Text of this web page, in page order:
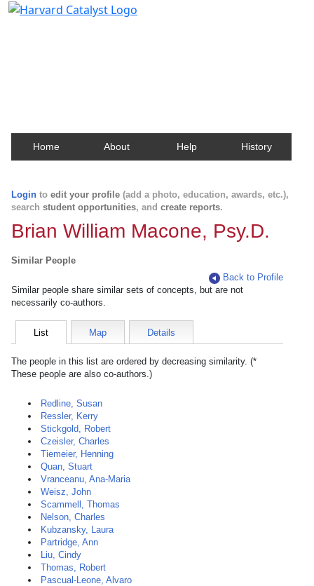
Home About Help History
Login to edit your profile (add a photo, education, awards, etc.),
search student opportunities, and create reports.
Brian William Macone, Psy.D.
Similar People
Back to Profile
Similar people share similar sets of concepts, but are not
necessarily co-authors.
List Map Details
The people in this list are ordered by decreasing similarity. (*
These people are also co-authors.)
Redline, Susan
Ressler, Kerry
Stickgold, Robert
Czeisler, Charles
Tiemeier, Henning
Quan, Stuart
Vranceanu, Ana-Maria
Weisz, John
Scammell, Thomas
Nelson, Charles
Kubzansky, Laura
Partridge, Ann
Liu, Cindy
Thomas, Robert
Pascual-Leone, Alvaro